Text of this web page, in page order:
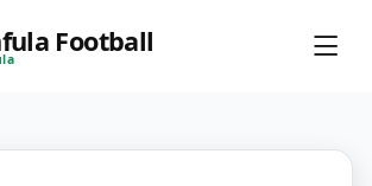
Football